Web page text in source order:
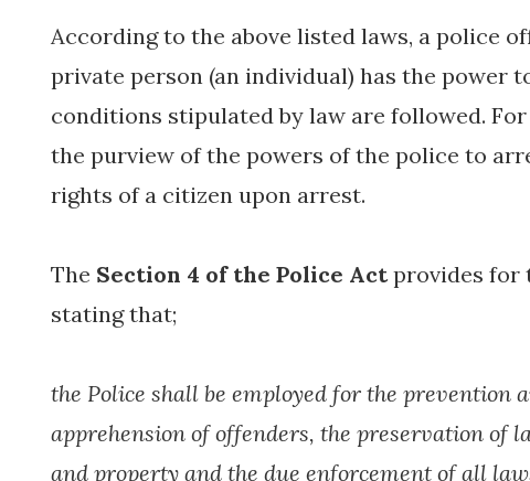
According to the above listed laws, a police
private person (an individual) has the power
conditions stipulated by law are followed.
the purview of the powers of the police to
rights of a citizen upon arrest.
The Section 4 of the Police Actprovides for
stating that;
the Police shall be employed for the prevention
apprehension of offenders, the preservation of
and property and the due enforcement of all